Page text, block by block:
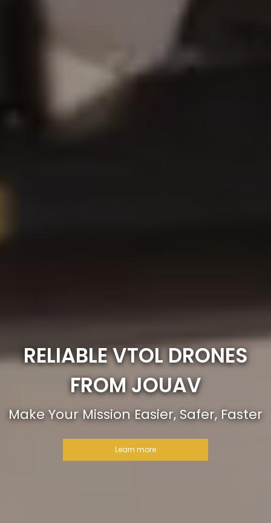
RELIABLE VTOL DRONES
FROM JOUAV
Make Your Mission Easier, Safer, Faster
Learn more